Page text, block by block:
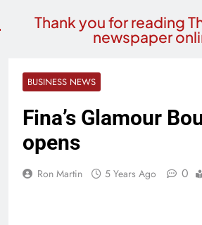
Thank you for reading
newspaper
BUSINESS NEWS
Fina’s Glamour
opens
Ron Martin 5 Years Ago 0